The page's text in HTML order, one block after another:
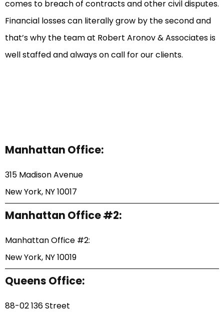
comes to breach of contracts and other civil disputes.
Financial losses can literally grow by the second and
that’s why the team at Robert Aronov & Associates is
well staffed and always on call for our clients.
Manhattan Office:
315 Madison Avenue
New York, NY 10017
Manhattan Office #2:
Manhattan Office #2:
New York, NY 10019
Queens Office:
88-02 136 Street